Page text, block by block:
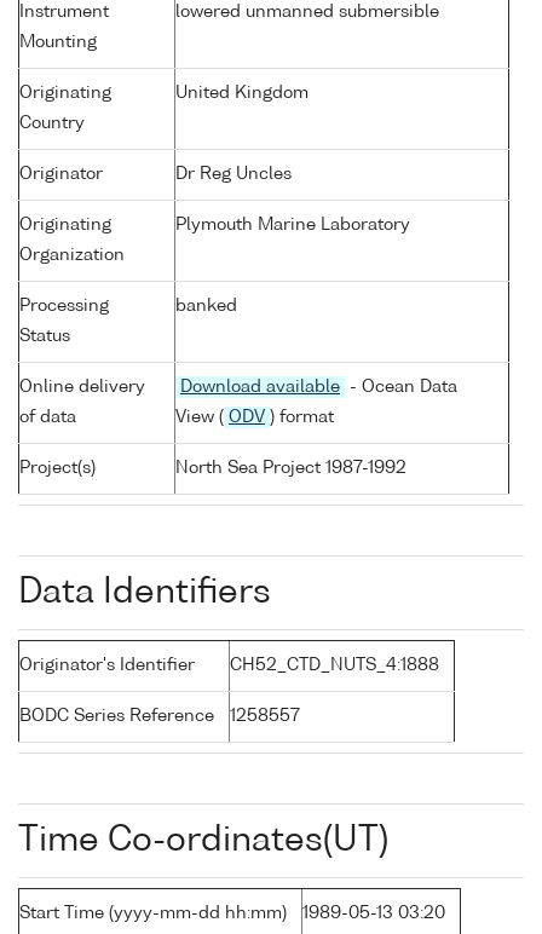
Instrument
Mounting
lowered unmanned submersible
Originating
Country
United Kingdom
Originator Dr Reg Uncles
Originating
Organization
Plymouth Marine Laboratory
Processing
Status
banked
Online delivery
of data
Download available
- Ocean Data
View ( ODV ) format
Project(s) North Sea Project 1987-1992
Data Identifiers
Originator's Identifier CH52_CTD_NUTS_4:1888
BODC Series Reference 1258557
Time Co-ordinates(UT)
Start Time (yyyy-mm-dd hh:mm) 1989-05-13 03:20